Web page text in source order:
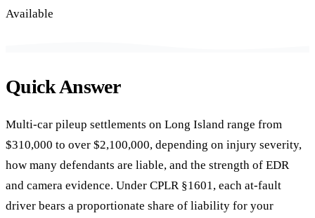
Available
Quick Answer
Multi-car pileup settlements on Long Island range from
$310,000 to over $2,100,000, depending on injury severity,
how many defendants are liable, and the strength of EDR
and camera evidence. Under CPLR §1601, each at-fault
driver bears a proportionate share of liability for your